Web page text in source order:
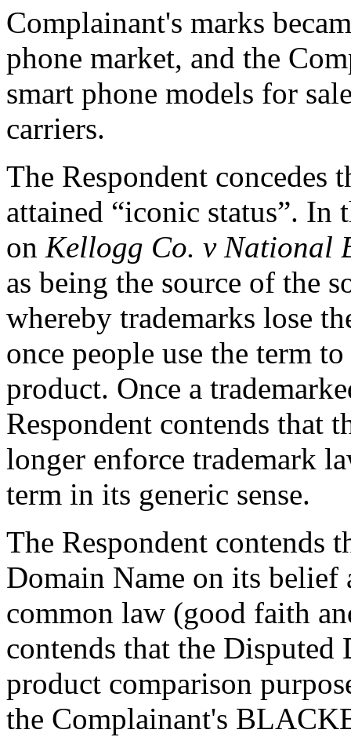
Complainant's marks
phone market, and the
smart phone models for
carriers.
The Respondent
attained “iconic status”. In
on Kellogg Co. v National
as being the source of the
whereby trademarks lose
once people use the term
product. Once a
Respondent contends that
longer enforce trademark
term in its generic sense.
The Respondent contends
Domain Name on its
common law (good faith
contends that the
product comparison
the Complainant's